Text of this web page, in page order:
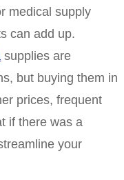
medical supply
can add up.
supplies are
but buying them in
prices, frequent
if there was a
your